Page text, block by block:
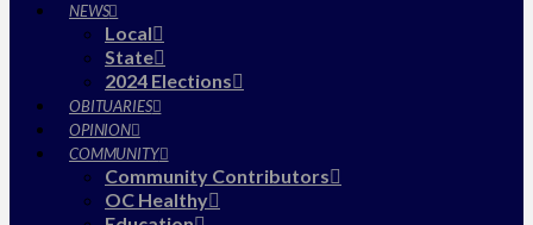
NEWS
Local
State
2024 Elections
OBITUARIES
OPINION
COMMUNITY
Community Contributors
OC Healthy